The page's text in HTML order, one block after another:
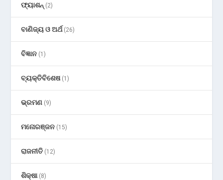
ଫ୍ୟାଶନ୍ (2)
ବାଣିଜ୍ୟ ଓ ଅର୍ଥ(26)
ବିଜ୍ଞାନ (1)
ବ୍ୟକ୍ତିବିଶେଷ(1)
ଭ୍ରମଣ (9)
ମନୋରଞ୍ଜନ (15)
ରାଜନୀତି (12)
ଶିକ୍ଷା(8)